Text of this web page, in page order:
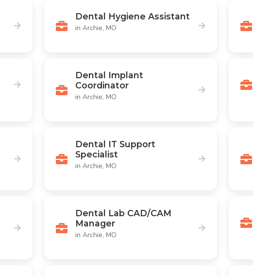
Dental Hygiene Assistant
in Archie, MO
Dental Implant
Coordinator
in Archie, MO
Dental IT Support
Specialist
in Archie, MO
Dental Lab CAD/CAM
Manager
in Archie, MO